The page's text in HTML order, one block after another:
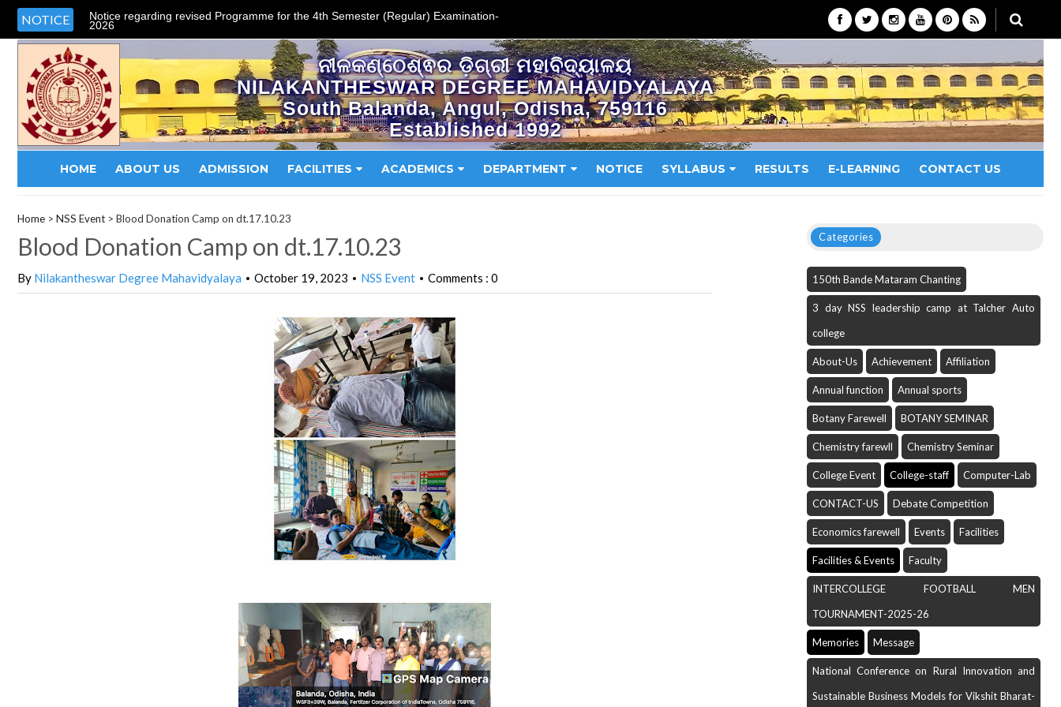
NOTICE Notice regarding revised Programme for the 4th Semester (Regular) Examination-
2026
ନୀଳକଣ୍ଠେଶ୍ଵର ଡ଼ିଗ୍ରୀ ମହାବିଦ୍ୟାଳୟ
NILAKANTHESWAR DEGREE MAHAVIDYALAYA
South Balanda, Angul, Odisha, 759116
Established 1992
HOME ABOUT US ADMISSION FACILITIES ACADEMICS DEPARTMENT NOTICE SYLLABUS RESULTS E-LEARNING CONTACT US
Home > NSS Event > Blood Donation Camp on dt.17.10.23
Blood Donation Camp on dt.17.10.23
By Nilakantheswar Degree Mahavidyalaya • October 19, 2023 • NSS Event • Comments : 0
Categories
150th Bande Mataram Chanting
3 day NSS leadership camp at Talcher Auto
college
About-Us Achievement Affiliation
Annual function Annual sports
Botany Farewell BOTANY SEMINAR
Chemistry farewll Chemistry Seminar
College Event College-staff Computer-Lab
CONTACT-US Debate Competition
Economics farewell Events Facilities
Facilities & Events Faculty
INTERCOLLEGE FOOTBALL MEN
TOURNAMENT-2025-26
Memories Message
National Conference on Rural Innovation and
Sustainable Business Models for Vikshit Bharat-